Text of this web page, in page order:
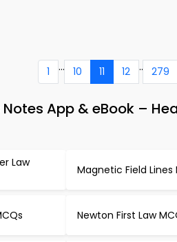
1 ... 10 11 12 .. 279
Notes App & eBook –
Law
Magnetic Field Lines
Newton First Law